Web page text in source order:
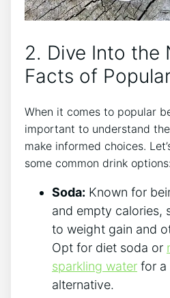
2. Dive Into the
Facts of
When it comes to popular
important to understand
make informed choices.
some common drink options:
Soda: Known for
and empty calories,
to weight gain and
Opt for diet soda or
sparkling water for a
alternative.